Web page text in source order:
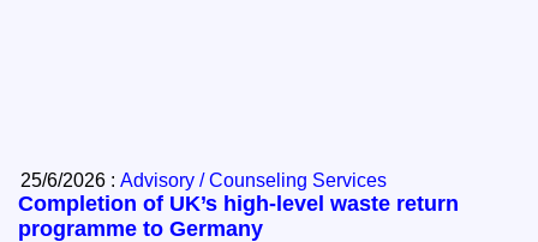
25/6/2026 :Advisory / Counseling Services
Completion of UK’s high-level waste return
programme to Germany